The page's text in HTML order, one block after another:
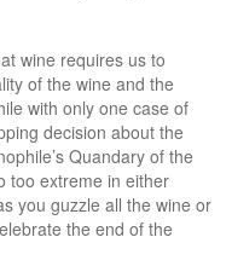
wine requires us to
of the wine and the
with only one case of
decision about the
Quandary of the
too extreme in either
you guzzle all the wine or
the end of the